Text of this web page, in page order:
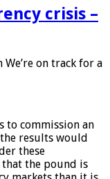
crisis –
We’re on track for a
to commission an
results would
these
the pound is